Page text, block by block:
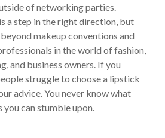
of networking parties.
is a step in the right direction, but
makeup conventions and
in the world of fashion,
and business owners. If you
struggle to choose a lipstick
advice. You never know what
can stumble upon.